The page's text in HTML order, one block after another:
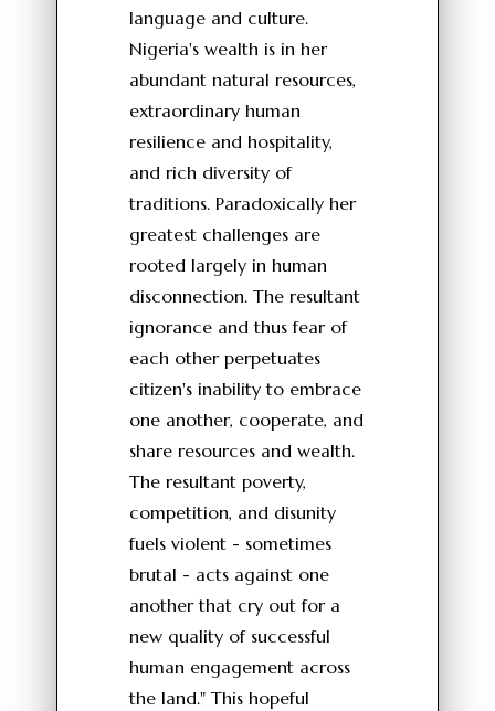
language and culture.
Nigeria's wealth is in her
abundant natural resources,
extraordinary human
resilience and hospitality,
and rich diversity of
traditions. Paradoxically her
greatest challenges are
rooted largely in human
disconnection. The resultant
ignorance and thus fear of
each other perpetuates
citizen's inability to embrace
one another, cooperate, and
share resources and wealth.
The resultant poverty,
competition, and disunity
fuels violent - sometimes
brutal - acts against one
another that cry out for a
new quality of successful
human engagement across
the land." This hopeful